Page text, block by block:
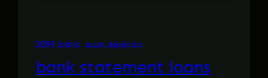
1099 loans asset depletion
bank statement loans